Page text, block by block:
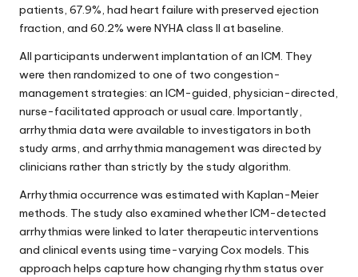
patients, 67.9%, had heart failure with preserved ejection
fraction, and 60.2% were NYHA class II at baseline.
All participants underwent implantation of an ICM. They
were then randomized to one of two congestion-
management strategies: an ICM-guided, physician-directed,
nurse-facilitated approach or usual care. Importantly,
arrhythmia data were available to investigators in both
study arms, and arrhythmia management was directed by
clinicians rather than strictly by the study algorithm.
Arrhythmia occurrence was estimated with Kaplan-Meier
methods. The study also examined whether ICM-detected
arrhythmias were linked to later therapeutic interventions
and clinical events using time-varying Cox models. This
approach helps capture how changing rhythm status over